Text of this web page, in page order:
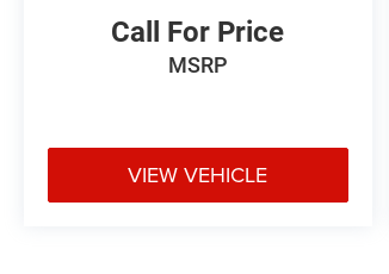
Call For Price
MSRP
VIEW VEHICLE